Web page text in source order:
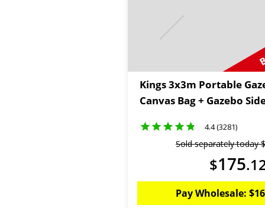
Kings 3x3m Portable
Canvas Bag + Gazebo
4.4 (3281)
Sold separately today$
$175.
Pay Wholesale: $